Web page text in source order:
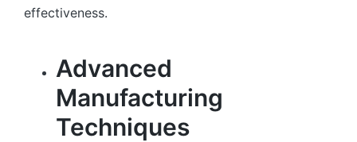
effectiveness.
Advanced
Manufacturing
Techniques